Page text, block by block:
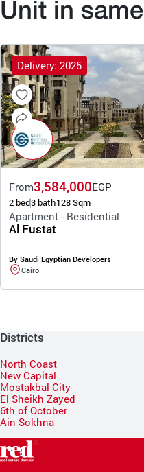
Unit in same
Delivery: 2025
From3,584,000EGP
2 bed3 bath128 Sqm
Apartment - Residential
Al Fustat
By Saudi Egyptian Developers
Cairo
Districts
North Coast
New Capital
Mostakbal City
El Sheikh Zayed
6th of October
Ain Sokhna